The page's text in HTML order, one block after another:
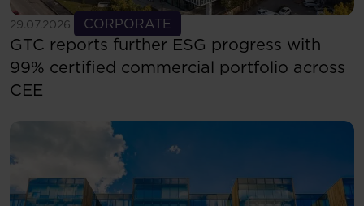
29.07.2026 CORPORATE
GTC reports further ESG progress with
99% certified commercial portfolio across
CEE
See more